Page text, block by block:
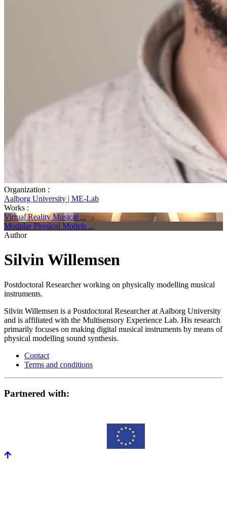
Organization :
Aalborg University | ME-Lab
Works :
Virtual Reality Musical ...
Modular Physical Models ...
Author
Silvin Willemsen
Postdoctoral Researcher working on physically modelling musical
instruments.
Silvin Willemsen is a Postdoctoral Researcher at Aalborg University
and is affiliated with the Multisensory Experience Lab. His research
primarily focuses on making digital musical instruments by means of
physical modelling sound synthesis.
Contact
Terms and conditions
Partnered with: